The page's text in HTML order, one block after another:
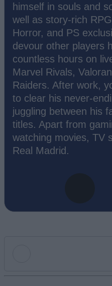
himself in souls and
well as story-rich
Horror, and PS
devour other players
countless hours on
Marvel Rivals,
Raiders. After work,
to clear his never-
juggling between his
titles. Apart from
watching movies, TV
Real Madrid.